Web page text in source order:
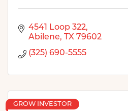
4541 Loop 322
Abilene
TX 79602
(325) 690-5555
GROW INVESTOR